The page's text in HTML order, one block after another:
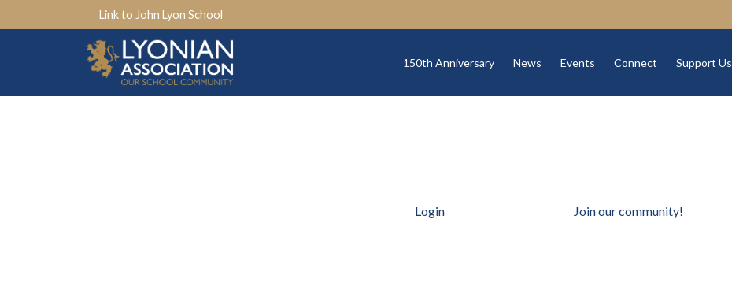
Link to John Lyon School
150th Anniversary News Events Connect Support Us
Login Join our community!